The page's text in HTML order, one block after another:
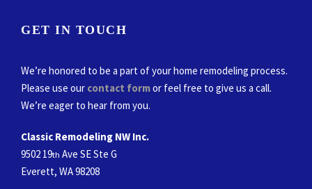
GET IN TOUCH
We’re honored to be a part of your home remodeling process.
Please use our contact formor feel free to give us a call.
We’re eager to hear from you.
Classic Remodeling NW Inc.
9502 19th Ave SE Ste G
Everett, WA 98208